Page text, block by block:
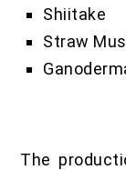
Shiitake
Straw
The